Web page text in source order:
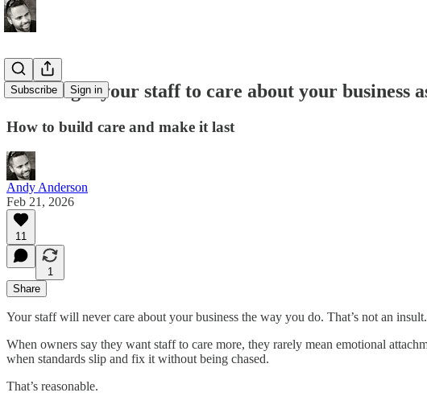
Subscribe Sign in
How to get your staff to care about your business
How to build care and make it last
Andy Anderson
Feb 21, 2026
11
1
Share
Your staff will never care about your business the way you do. That’s not an
When owners say they want staff to care more, they rarely mean emotional
when standards slip and fix it without being chased.
That’s reasonable.